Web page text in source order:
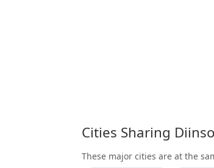
Cities Sharing
These major cities are at the